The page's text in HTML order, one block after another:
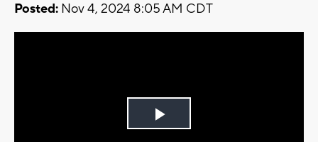
Posted: Nov 4, 2024 8:05 AM CDT
Play